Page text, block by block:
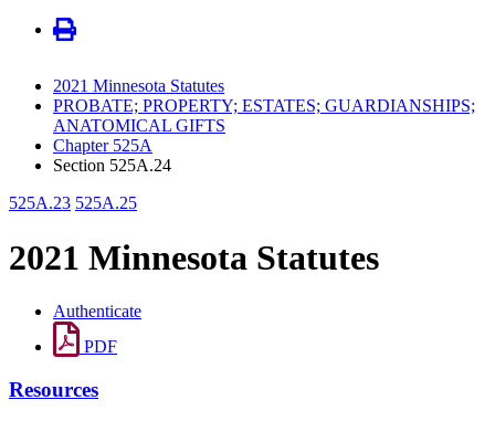
2021 Minnesota Statutes
PROBATE; PROPERTY; ESTATES; GUARDIANSHIPS;
ANATOMICAL GIFTS
Chapter 525A
Section 525A.24
525A.23 525A.25
2021 Minnesota Statutes
Authenticate
PDF
Resources